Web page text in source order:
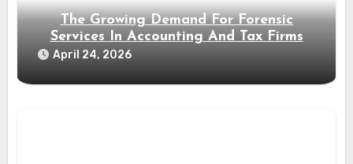
The Growing Demand For Forensic
Services In Accounting And Tax Firms
April 24, 2026